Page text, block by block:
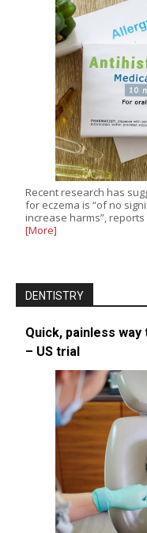
Recent research has
for eczema is “of no
increase harms”,
[More]
DENTISTRY
Quick, painless
– US trial